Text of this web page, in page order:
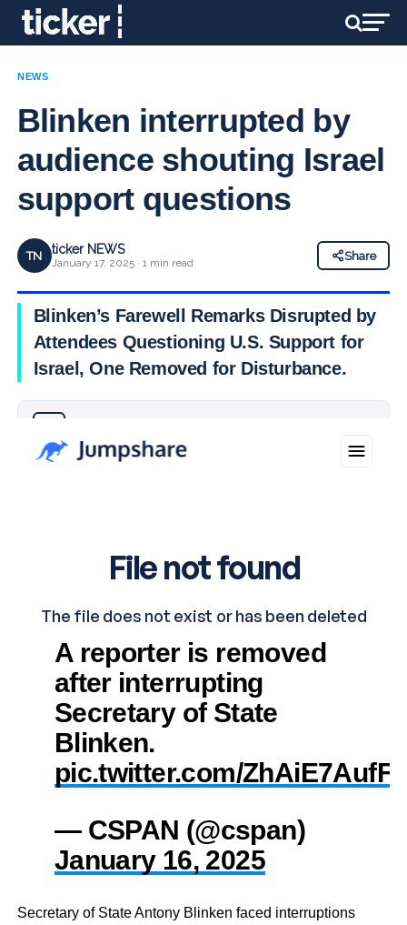
NEWS
Blinken interrupted by
audience shouting Israel
support questions
TN ticker NEWS
January 17, 2025 · 1 min read
Share
Blinken’s Farewell Remarks Disrupted by
Attendees Questioning U.S. Support for
Israel, One Removed for Disturbance.
A reporter is removed
after interrupting
Secretary of State
Blinken.
pic.twitter.com/ZhAiE7AufF
— CSPAN (@cspan)
January 16, 2025
Secretary of State Antony Blinken faced interruptions